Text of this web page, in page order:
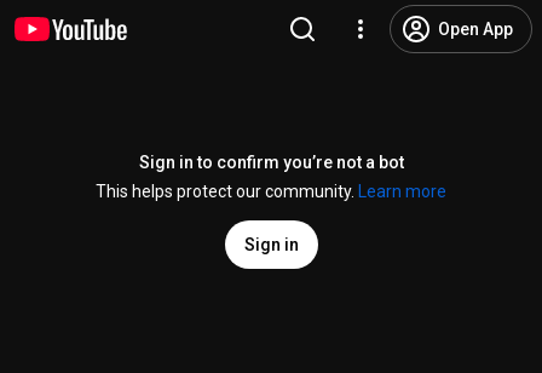
Open App
Sign in to confirm you’re not a bot
This helps protect our community.
Learn more
Sign in